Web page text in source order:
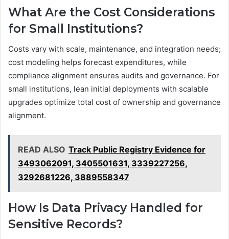
What Are the Cost Considerations
for Small Institutions?
Costs vary with scale, maintenance, and integration needs;
cost modeling helps forecast expenditures, while
compliance alignment ensures audits and governance. For
small institutions, lean initial deployments with scalable
upgrades optimize total cost of ownership and governance
alignment.
READ ALSO Track Public Registry Evidence for
3493062091, 3405501631, 3339227256,
3292681226, 3889558347
How Is Data Privacy Handled for
Sensitive Records?